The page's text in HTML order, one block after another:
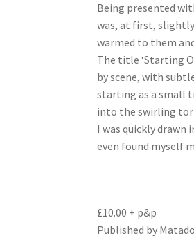
Being presented
was, at first,
warmed to them
The title ‘Starting
by scene, with
starting as a small
into the swirling
I was quickly drawn
even found myself
£10.00 + p&p
Published by